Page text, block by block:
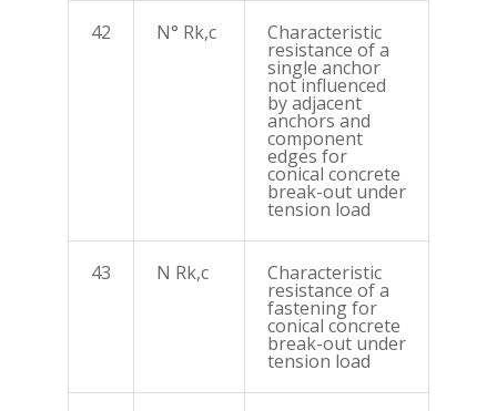
42 N° Rk,c Characteristic
resistance of a
single anchor
not influenced
by adjacent
anchors and
component
edges for
conical concrete
break-out under
tension load
43 N Rk,c Characteristic
resistance of a
fastening for
conical concrete
break-out under
tension load